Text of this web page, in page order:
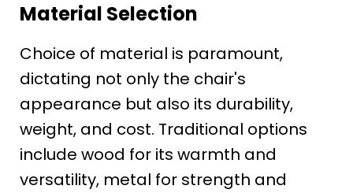
Material Selection
Choice of material is paramount,
dictating not only the chair's
appearance but also its durability,
weight, and cost. Traditional options
include wood for its warmth and
versatility, metal for strength and